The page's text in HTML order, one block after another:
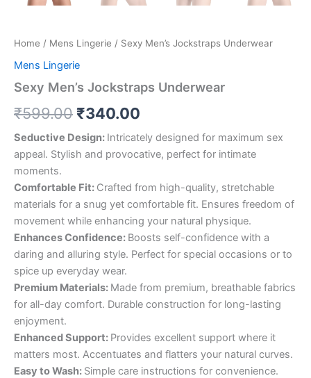
Home / Mens Lingerie / Sexy Men’s Jockstraps Underwear
Mens Lingerie
Sexy Men’s Jockstraps Underwear
₹599.00 ₹340.00
Seductive Design: Intricately designed for maximum sex
appeal. Stylish and provocative, perfect for intimate
moments.
Comfortable Fit: Crafted from high-quality, stretchable
materials for a snug yet comfortable fit. Ensures freedom of
movement while enhancing your natural physique.
Enhances Confidence: Boosts self-confidence with a
daring and alluring style. Perfect for special occasions or to
spice up everyday wear.
Premium Materials: Made from premium, breathable fabrics
for all-day comfort. Durable construction for long-lasting
enjoyment.
Enhanced Support: Provides excellent support where it
matters most. Accentuates and flatters your natural curves.
Easy to Wash: Simple care instructions for convenience.